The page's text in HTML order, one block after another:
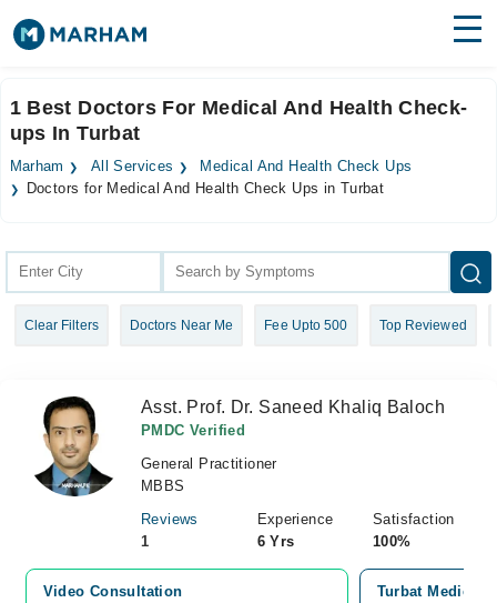
Surgeries
Medicines Labs
Join as Doctor
1 Best Doctors For Medical And Health Check-
ups In Turbat
Marham All Services
Medical And Health Check Ups
Doctors for Medical And Health Check Ups in Turbat
Clear Filters Doctors Near Me Fee Upto 500 Top Reviewed
Asst. Prof. Dr. Saneed Khaliq Baloch
PMDC Verified
General Practitioner
MBBS
Reviews
1
Experience
6 Yrs
Satisfaction
100%
Video Consultation
Turbat Medical